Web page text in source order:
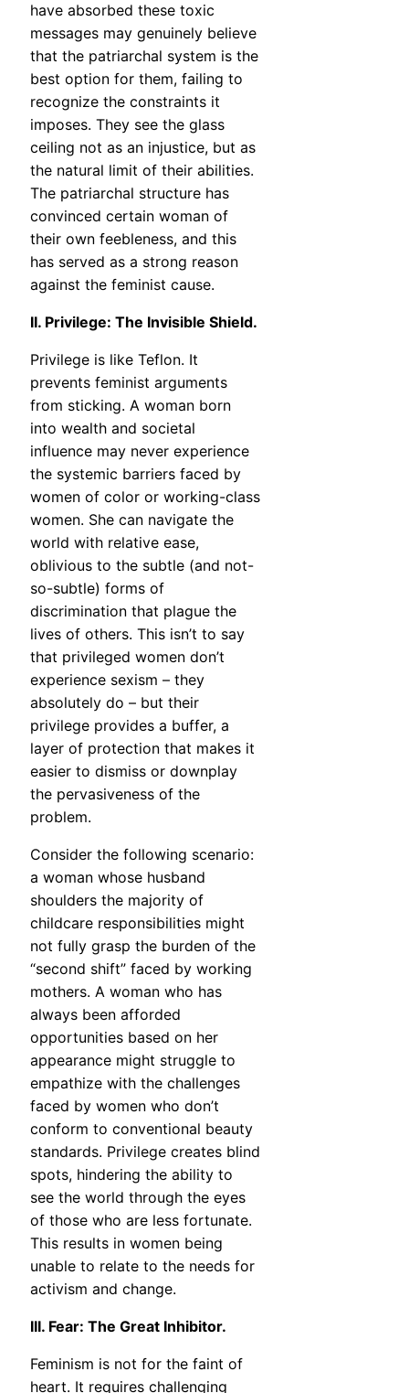
have absorbed these toxic
messages may genuinely believe
that the patriarchal system is the
best option for them, failing to
recognize the constraints it
imposes. They see the glass
ceiling not as an injustice, but as
the natural limit of their abilities.
The patriarchal structure has
convinced certain woman of
their own feebleness, and this
has served as a strong reason
against the feminist cause.
II. Privilege: The Invisible Shield.
Privilege is like Teflon. It
prevents feminist arguments
from sticking. A woman born
into wealth and societal
influence may never experience
the systemic barriers faced by
women of color or working-class
women. She can navigate the
world with relative ease,
oblivious to the subtle (and not-
so-subtle) forms of
discrimination that plague the
lives of others. This isn’t to say
that privileged women don’t
experience sexism – they
absolutely do – but their
privilege provides a buffer, a
layer of protection that makes it
easier to dismiss or downplay
the pervasiveness of the
problem.
Consider the following scenario:
a woman whose husband
shoulders the majority of
childcare responsibilities might
not fully grasp the burden of the
“second shift” faced by working
mothers. A woman who has
always been afforded
opportunities based on her
appearance might struggle to
empathize with the challenges
faced by women who don’t
conform to conventional beauty
standards. Privilege creates blind
spots, hindering the ability to
see the world through the eyes
of those who are less fortunate.
This results in women being
unable to relate to the needs for
activism and change.
III. Fear: The Great Inhibitor.
Feminism is not for the faint of
heart. It requires challenging